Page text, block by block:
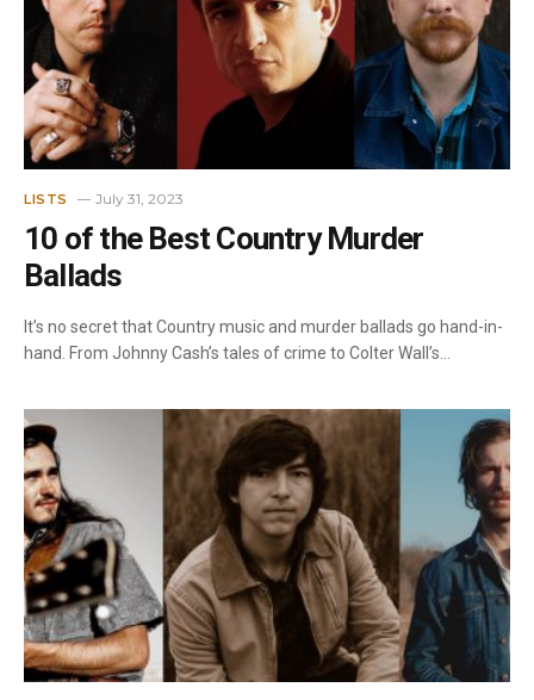
LISTS July 31, 2023
10 of the Best Country Murder
Ballads
It’s no secret that Country music and murder ballads go hand-in-
hand. From Johnny Cash’s tales of crime to Colter Wall’s…